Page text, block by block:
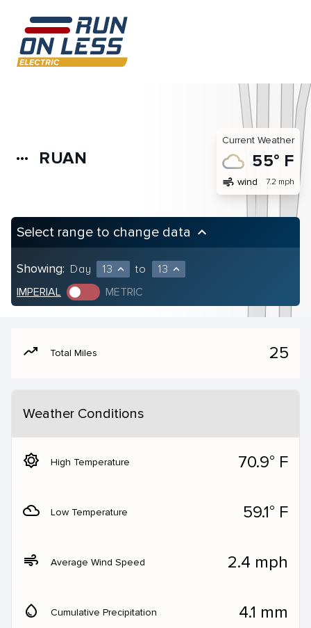
more_horiz RUAN
Current Weather
55° F
air wind 7.2 mph
Select range to change data keyboard_arrow_up
Showing: Day 13 expand_less to 13 expand_less
IMPERIAL METRIC
moving Total Miles 25
Weather Conditions
brightness_5 High Temperature 70.9° F
filter_drama Low Temperature 59.1° F
air Average Wind Speed 2.4 mph
water_drop Cumulative Precipitation 4.1 mm